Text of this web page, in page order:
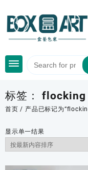
content
标签： flocking
首页 / 产品已标记为
显示单一结果